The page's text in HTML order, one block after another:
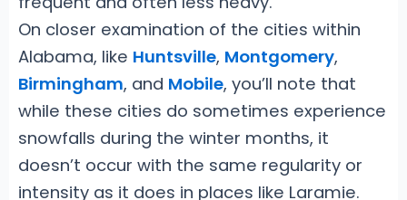
On closer examination of the cities within
Alabama, like Huntsville, Montgomery,
Birmingham, and Mobile, you’ll note that
while these cities do sometimes experience
snowfalls during the winter months, it
doesn’t occur with the same regularity or
intensity as it does in places like Laramie.